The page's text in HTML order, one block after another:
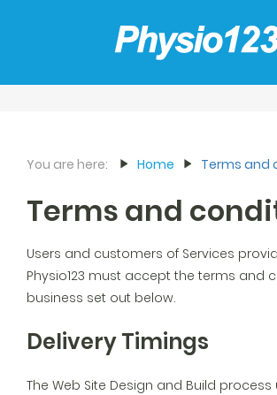
You are here: Home Terms and
Terms and
Users and customers of Services
Physio123 must accept the terms and
business set out below.
Delivery Timings
The Web Site Design and Build process